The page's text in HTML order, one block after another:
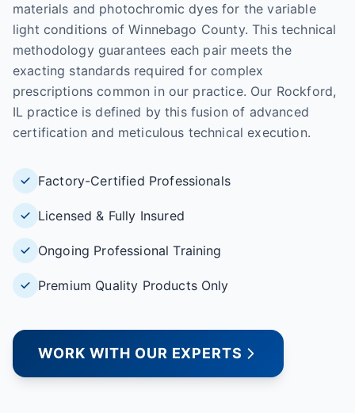
materials and photochromic dyes for the variable
light conditions of Winnebago County. This technical
methodology guarantees each pair meets the
exacting standards required for complex
prescriptions common in our practice. Our Rockford,
IL practice is defined by this fusion of advanced
certification and meticulous technical execution.
Factory-Certified Professionals
Licensed & Fully Insured
Ongoing Professional Training
Premium Quality Products Only
WORK WITH OUR EXPERTS